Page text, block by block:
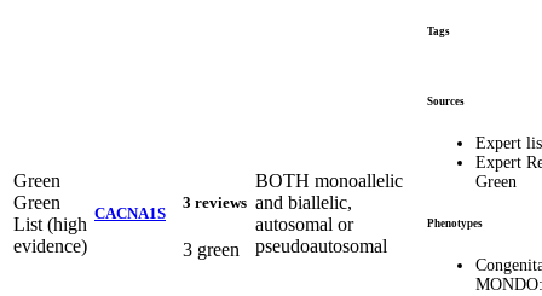
Tags
Green
Green
List (high
evidence)
CACNA1S
3 reviews
3 green
BOTH monoallelic
and biallelic,
autosomal or
pseudoautosomal
Sources
Expert
Expert
Green
Phenotypes